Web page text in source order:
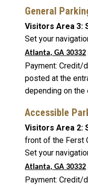
General
Visitors Area 3:
Set your
Atlanta, GA 30332
Payment: Credit/
posted at the
depending on the
Accessible
Visitors Area 2:
front of the Ferst
Set your
Atlanta, GA 30332
Payment: Credit/